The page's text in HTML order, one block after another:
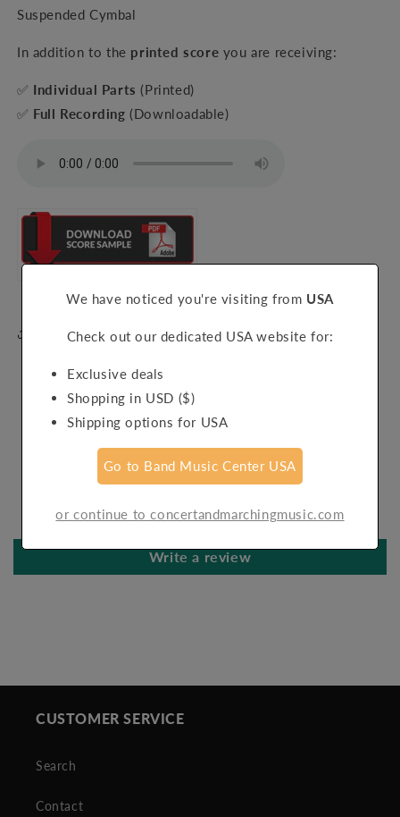
We have noticed you're visiting from USA
Check out our dedicated USA website for:
Exclusive deals
Shopping in USD ($)
Shipping options for USA
Go to Band Music Center USA
or continue to concertandmarchingmusic.com
Suspended Cymbal
In addition to the printed score you are receiving:
✅ Individual Parts (Printed)
✅ Full Recording (Downloadable)
Share
Customer Reviews
Be the first to write a review
Write a review
CUSTOMER SERVICE
Search
Contact